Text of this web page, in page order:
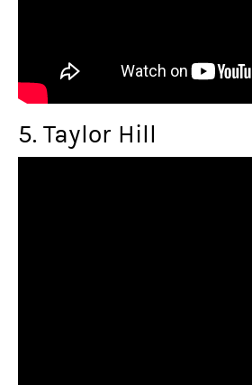
5. Taylor Hill